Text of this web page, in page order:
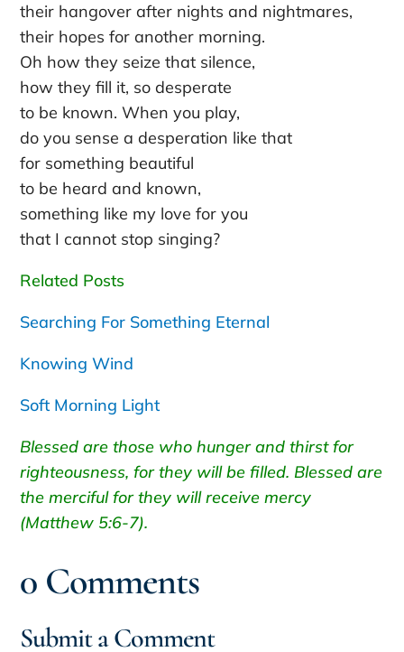
their hangover after nights and nightmares,
their hopes for another morning.
Oh how they seize that silence,
how they fill it, so desperate
to be known. When you play,
do you sense a desperation like that
for something beautiful
to be heard and known,
something like my love for you
that I cannot stop singing?
Related Posts
Searching For Something Eternal
Knowing Wind
Soft Morning Light
Blessed are those who hunger and thirst for
righteousness, for they will be filled. Blessed are
the merciful for they will receive mercy
(Matthew 5:6-7).
0 Comments
Submit a Comment